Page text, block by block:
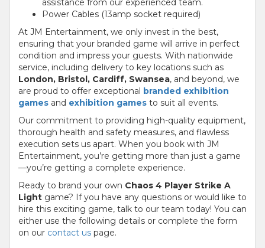
assistance from our experienced team.
Power Cables (13amp socket required)
At JM Entertainment, we only invest in the best,
ensuring that your branded game will arrive in perfect
condition and impress your guests. With nationwide
service, including delivery to key locations such as
London, Bristol, Cardiff, Swansea, and beyond, we
are proud to offer exceptional branded exhibition
games and exhibition games to suit all events.
Our commitment to providing high-quality equipment,
thorough health and safety measures, and flawless
execution sets us apart. When you book with JM
Entertainment, you’re getting more than just a game
—you’re getting a complete experience.
Ready to brand your own Chaos 4 Player Strike A
Light game? If you have any questions or would like to
hire this exciting game, talk to our team today! You can
either use the following details or complete the form
on our contact us page.